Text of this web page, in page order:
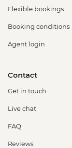
Flexible bookings
Booking conditions
Agent login
Contact
Get in touch
Live chat
FAQ
Reviews